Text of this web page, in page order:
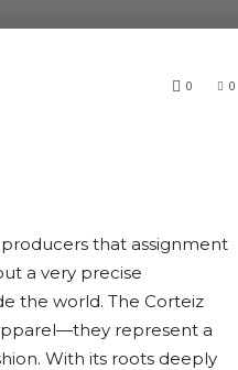
0
0
that assignment
a very precise
the world. The Corteiz
represent a
With its roots deeply